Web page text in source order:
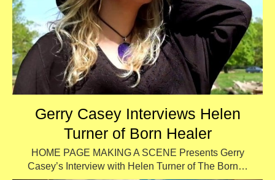
Gerry Casey Interviews Helen
Turner of Born Healer
HOME PAGE MAKING A SCENE Presents Gerry
Casey’s Interview with Helen Turner of The Born…